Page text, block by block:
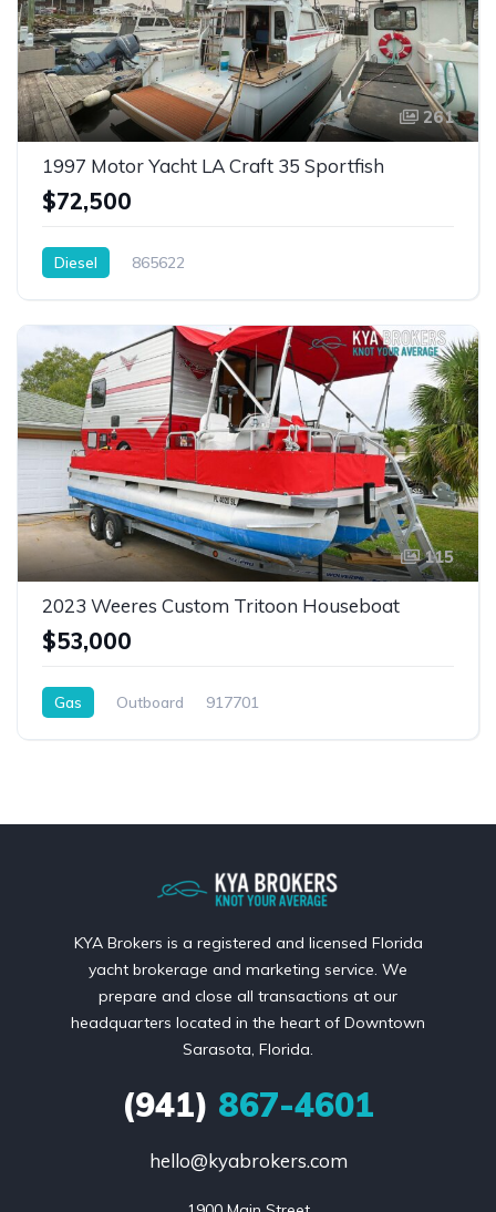
261
1997 Motor Yacht LA Craft 35 Sportfish
$72,500
Diesel 865622
115
2023 Weeres Custom Tritoon Houseboat
$53,000
Gas Outboard 917701
KYA Brokers is a registered and licensed Florida
yacht brokerage and marketing service. We
prepare and close all transactions at our
headquarters located in the heart of Downtown
Sarasota, Florida.
(941) 867-4601
hello@kyabrokers.com